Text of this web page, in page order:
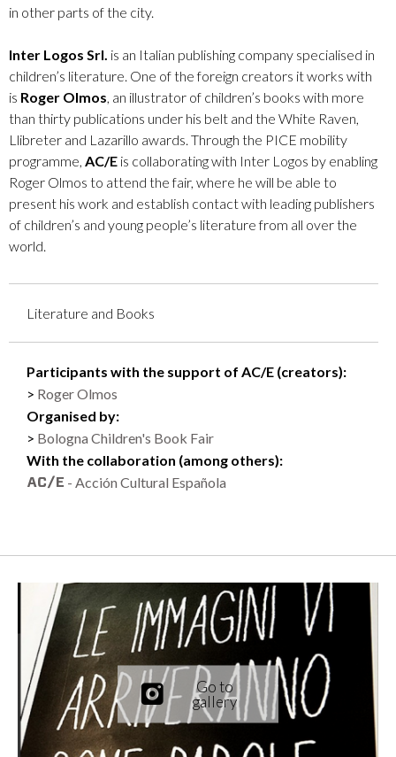
in other parts of the city.
Inter Logos Srl. is an Italian publishing company specialised in
children’s literature. One of the foreign creators it works with
is Roger Olmos , an illustrator of children’s books with more
than thirty publications under his belt and the White Raven,
Llibreter and Lazarillo awards. Through the PICE mobility
programme, AC/E is collaborating with Inter Logos by enabling
Roger Olmos to attend the fair, where he will be able to
present his work and establish contact with leading publishers
of children’s and young people’s literature from all over the
world.
Literature and Books
Participants with the support of AC/E (creators):
Roger Olmos
Organised by:
Bologna Children's Book Fair
With the collaboration (among others):
- Acción Cultural Española